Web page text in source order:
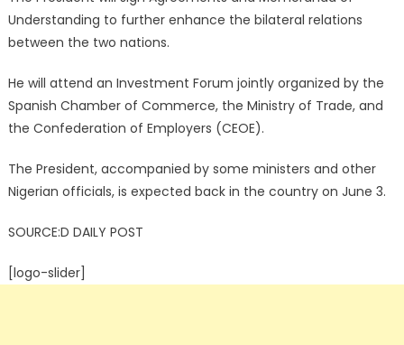
Understanding to further enhance the bilateral relations
between the two nations.
He will attend an Investment Forum jointly organized by the
Spanish Chamber of Commerce, the Ministry of Trade, and
the Confederation of Employers (CEOE).
The President, accompanied by some ministers and other
Nigerian officials, is expected back in the country on June 3.
SOURCE:D DAILY POST
[logo-slider]